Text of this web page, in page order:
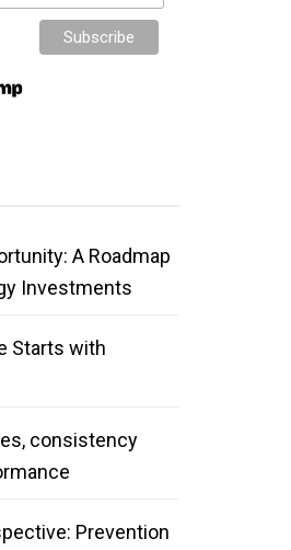
A Roadmap
Investments
Starts with
consistency
Prevention